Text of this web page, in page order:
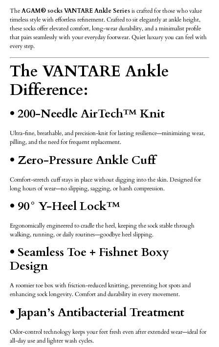
TheAGAM® socks VANTARE Ankle Seriesis crafted for those who value
timeless style with effortless refinement. Crafted to sit elegantly at ankle height,
these socks offer elevated comfort, long-wear durability, and a minimalist profile
that pairs seamlessly with your everyday footwear. Quiet luxury you can feel with
every step.
The VANTARE Ankle
Difference:
• 200-Needle AirTech™ Knit
Ultra-fine, breathable, and precision-knit for lasting resilience—minimizing wear,
pilling, and the need for frequent replacement.
• Zero-Pressure Ankle Cuff
Comfort-stretch cuff stays in place without digging into the skin. Designed for
long hours of wear—no slipping, sagging, or harsh compression.
• 90° Y-Heel Lock™
Ergonomically engineered to cradle the heel, keeping the sock stable through
walking, running, or daily routines—goodbye heel slipping.
• Seamless Toe + Fishnet Boxy
Design
A roomier toe box with friction-reduced knitting, preventing hot spots and
enhancing sock longevity. Comfort and durability in every movement.
• Japan’s Antibacterial Treatment
Odor-control technology keeps your feet fresh even after extended wear—ideal for
all-day use and lighter wash cycles.